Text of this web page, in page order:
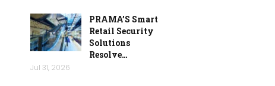
PRAMA’S Smart
Retail Security
Solutions
Resolve…
Jul 31, 2026